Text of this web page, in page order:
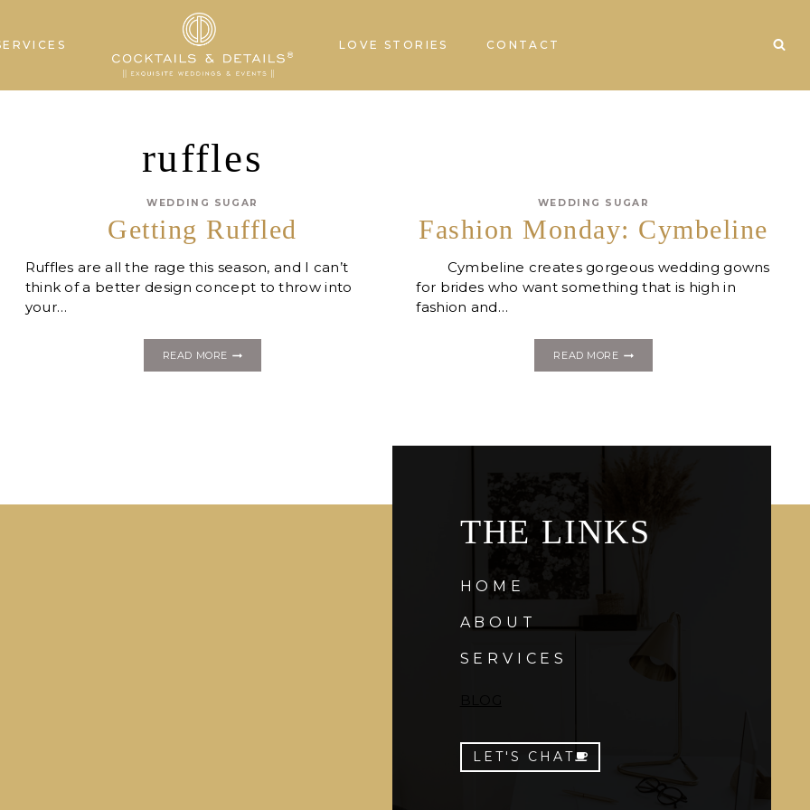
LOVE STORIES CONTACT
ruffles
WEDDING SUGAR
Getting Ruffled
Ruffles are all the rage this season, and I can’t
think of a better design concept to throw into
your…
READ MOREGETTING
WEDDING SUGAR
Fashion Monday: Cymbeline
Cymbeline creates gorgeous wedding gowns
for brides who want something that is high in
fashion and…
READ MOREFASHION
THE LINKS
HOME
ABOUT
SERVICES
LET'S CHAT